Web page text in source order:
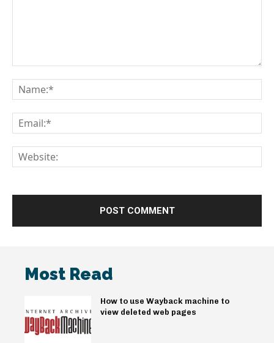
Most Read
How to use Wayback machine to
view deleted web pages